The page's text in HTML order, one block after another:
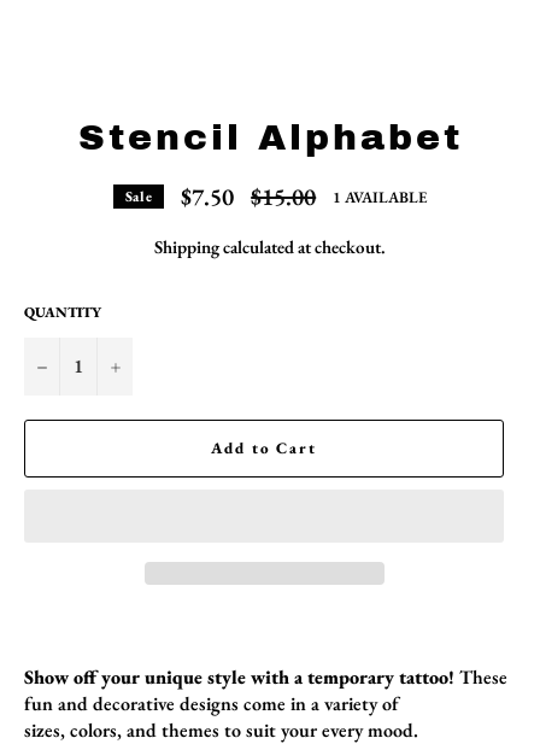
Stencil Alphabet
Sale $7.50 Regular
price
$15.00 1 AVAILABLE
Shippingcalculated at checkout.
QUANTITY
− +
Add to Cart
Show off your unique style with a temporary tattoo! These
fun and decorative designs come in a variety of
sizes,colors,and themes to suit your every mood.